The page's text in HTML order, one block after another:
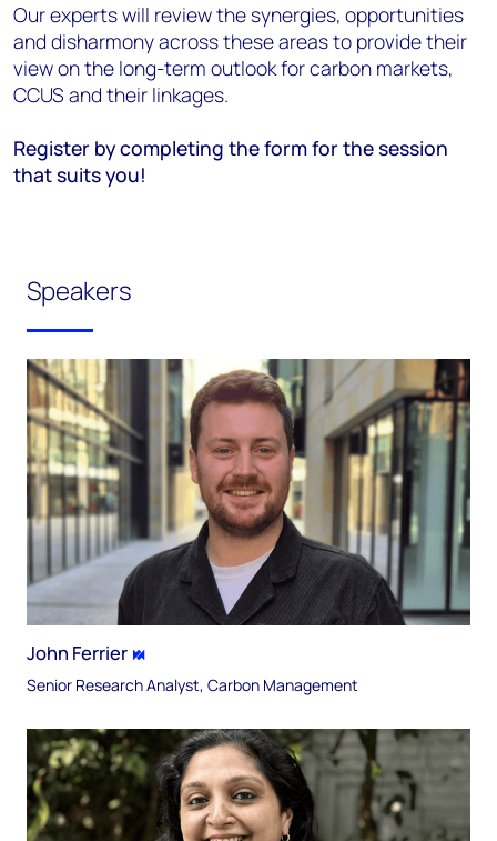
Our experts will review the synergies, opportunities
and disharmony across these areas to provide their
view on the long-term outlook for carbon markets,
CCUS and their linkages.
Register by completing the form for the session
that suits you!
Speakers
John Ferrier
Senior Research Analyst, Carbon Management